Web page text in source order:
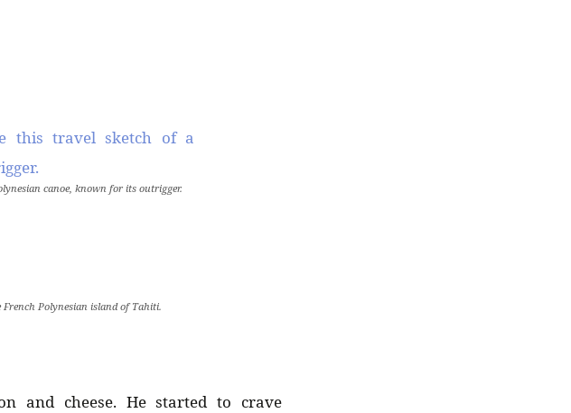
canoe, known for its outrigger.
Polynesian island of Tahiti.
and cheese. He started to crave